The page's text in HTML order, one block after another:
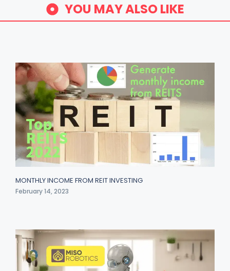
YOU MAY ALSO LIKE
MONTHLY INCOME FROM REIT INVESTING
February 14, 2023